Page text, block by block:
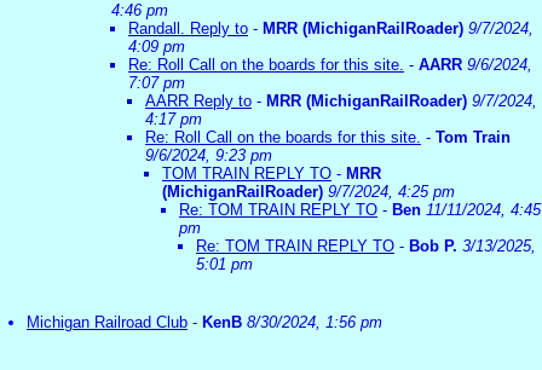
4:46 pm
Randall. Reply to - MRR (MichiganRailRoader) 9/7/2024,
4:09 pm
Re: Roll Call on the boards for this site. - AARR 9/6/2024,
7:07 pm
AARR Reply to - MRR (MichiganRailRoader) 9/7/2024,
4:17 pm
Re: Roll Call on the boards for this site. - Tom Train
9/6/2024, 9:23 pm
TOM TRAIN REPLY TO - MRR
(MichiganRailRoader) 9/7/2024, 4:25 pm
Re: TOM TRAIN REPLY TO - Ben 11/11/2024, 4:45
pm
Re: TOM TRAIN REPLY TO - Bob P. 3/13/2025,
5:01 pm
Michigan Railroad Club - KenB 8/30/2024, 1:56 pm